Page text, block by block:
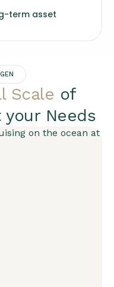
term asset
Scale of
Needs